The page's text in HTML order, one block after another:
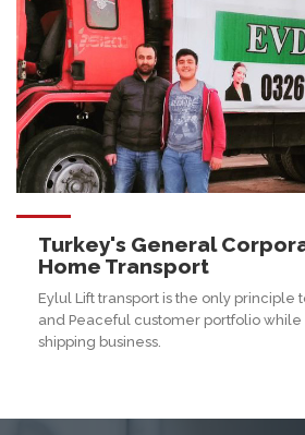
Turkey's General
Home Transport
Eylul Lift transport is the only principle
and Peaceful customer portfolio
shipping business.